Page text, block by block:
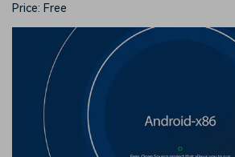
Price: Free